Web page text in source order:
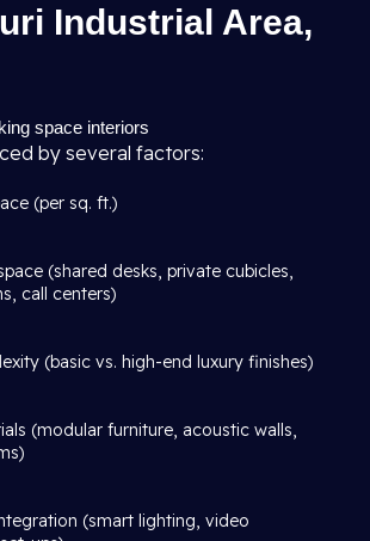
Industrial Area,
space interiors
by several factors:
(per sq. ft.)
(shared desks, private cubicles,
call centers)
(basic vs. high-end luxury finishes)
(modular furniture, acoustic walls,
(smart lighting, video